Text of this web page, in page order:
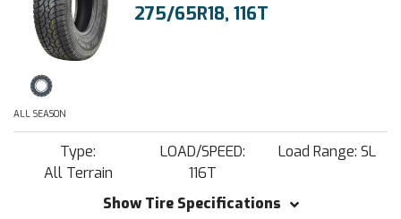
275/65R18, 116T
ALL SEASON
Type:
All Terrain
LOAD/SPEED:
116T
Load Range: SL
Show Tire Specifications